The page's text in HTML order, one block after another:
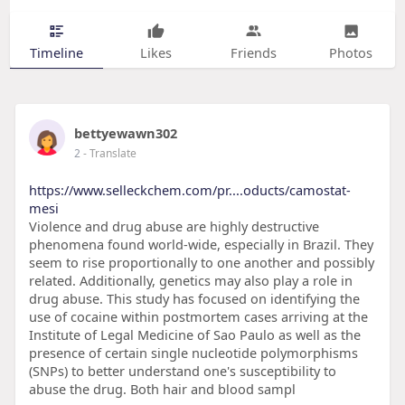
Timeline Likes Friends Photos
bettyewawn302
2- Translate
https://www.selleckchem.com/pr....oducts/camostat-
mesi
Violence and drug abuse are highly destructive
phenomena found world-wide, especially in Brazil. They
seem to rise proportionally to one another and possibly
related. Additionally, genetics may also play a role in
drug abuse. This study has focused on identifying the
use of cocaine within postmortem cases arriving at the
Institute of Legal Medicine of Sao Paulo as well as the
presence of certain single nucleotide polymorphisms
(SNPs) to better understand one's susceptibility to
abuse the drug. Both hair and blood sampl